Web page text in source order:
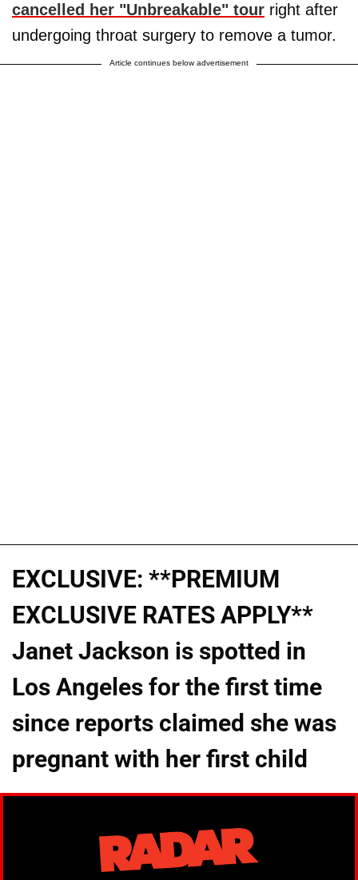
cancelled her "Unbreakable" tour right after
undergoing throat surgery to remove a tumor.
Article continues below advertisement
EXCLUSIVE: **PREMIUM
EXCLUSIVE RATES APPLY**
Janet Jackson is spotted in
Los Angeles for the first time
since reports claimed she was
pregnant with her first child